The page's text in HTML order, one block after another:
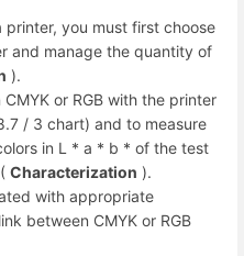
printer, you must first choose
and manage the quantity of
).
or RGB with the printer
/ 3 chart) and to measure
in L * a * b * of the test
Characterization ).
with appropriate
between CMYK or RGB